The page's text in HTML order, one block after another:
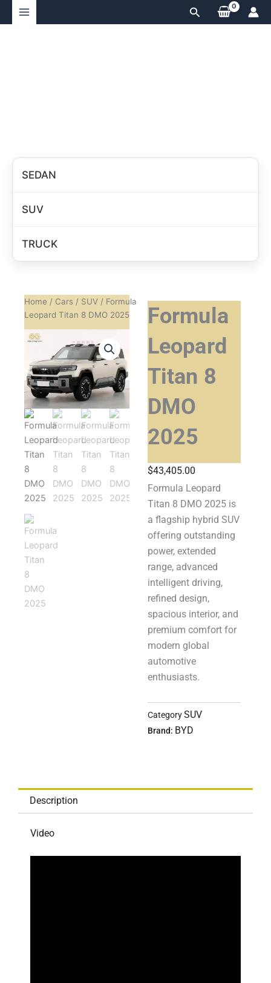
Search
SEDAN
SUV
TRUCK
Home / Cars / SUV / Formula
Leopard Titan 8 DMO 2025
Formula
Leopard
Titan 8
DMO
2025
$43,405.00
Formula Leopard
Titan 8 DMO 2025 is
a flagship hybrid SUV
offering outstanding
power, extended
range, advanced
intelligent driving,
refined design,
spacious interior, and
premium comfort for
modern global
automotive
enthusiasts.
CategorySUV
Brand: BYD
Description
Video